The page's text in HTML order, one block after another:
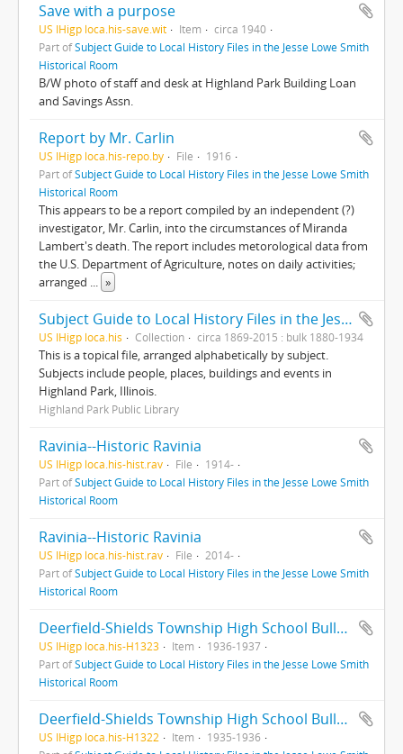
Save with a purpose
US IHigp loca.his-save.wit Item
circa 1940
Part ofSubject Guide to Local History Files in the Jesse Lowe Smith
Historical Room
B/W photo of staff and desk at Highland Park Building Loan
and Savings Assn.
Report by Mr. Carlin
US IHigp loca.his-repo.by File
1916
Part ofSubject Guide to Local History Files in the Jesse Lowe Smith
Historical Room
This appears to be a report compiled by an independent (?)
investigator, Mr. Carlin, into the circumstances of Miranda
Lambert's death. The report includes metorological data from
the U.S. Department of Agriculture, notes on daily activities;
arranged ... »
Subject Guide to Local History Files in the Jesse Lowe Smith Historical Room
US IHigp loca.his Collection circa 1869-2015 : bulk 1880-1934
This is a topical file, arranged alphabetically by subject.
Subjects include people, places, buildings and events in
Highland Park, Illinois.
Highland Park Public Library
Ravinia--Historic Ravinia
US IHigp loca.his-hist.rav File
1914-
Part ofSubject Guide to Local History Files in the Jesse Lowe Smith
Historical Room
Ravinia--Historic Ravinia
US IHigp loca.his-hist.rav File
2014-
Part ofSubject Guide to Local History Files in the Jesse Lowe Smith
Historical Room
Deerfield-Shields Township High School Bulletin : : Highland Park, Illinois
US IHigp loca.his-H1323 Item
1936-1937
Part ofSubject Guide to Local History Files in the Jesse Lowe Smith
Historical Room
Deerfield-Shields Township High School Bulletin : Highland Park, Illinois
US IHigp loca.his-H1322 Item
1935-1936